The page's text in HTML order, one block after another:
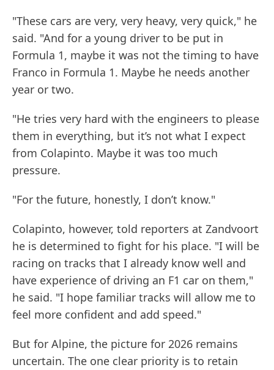
"These cars are very, very heavy, very quick," he
said. "And for a young driver to be put in
Formula 1, maybe it was not the timing to have
Franco in Formula 1. Maybe he needs another
year or two.
"He tries very hard with the engineers to please
them in everything, but it’s not what I expect
from Colapinto. Maybe it was too much
pressure.
"For the future, honestly, I don’t know."
Colapinto, however, told reporters at Zandvoort
he is determined to fight for his place. "I will be
racing on tracks that I already know well and
have experience of driving an F1 car on them,"
he said. "I hope familiar tracks will allow me to
feel more confident and add speed."
But for Alpine, the picture for 2026 remains
uncertain. The one clear priority is to retain